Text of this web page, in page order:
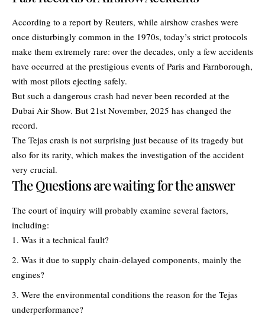
According to a report by Reuters, while airshow crashes were
once disturbingly common in the 1970s, today’s strict protocols
make them extremely rare: over the decades, only a few accidents
have occurred at the prestigious events of Paris and Farnborough,
with most pilots ejecting safely.
But such a dangerous crash had never been recorded at the
Dubai Air Show. But 21st November, 2025 has changed the
record.
The Tejas crash is not surprising just because of its tragedy but
also for its rarity, which makes the investigation of the accident
very crucial.
The Questions are waiting for the answer
The court of inquiry will probably examine several factors,
including:
Was it a technical fault?
Was it due to supply chain-delayed components, mainly the
engines?
Were the environmental conditions the reason for the Tejas
underperformance?